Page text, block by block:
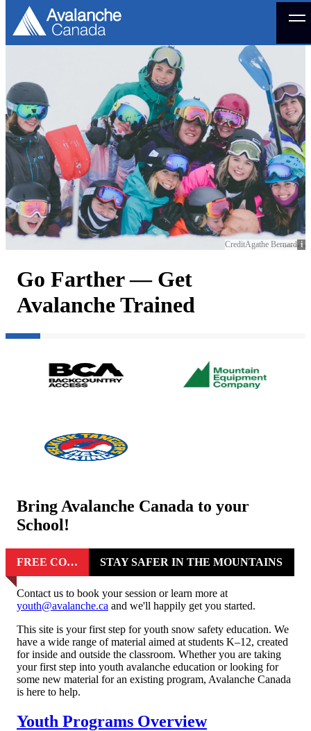
Menu
CreditAgathe Bernard
Go Farther — Get
Avalanche Trained
Bring Avalanche Canada to your
School!
FREE COURSES FOR STUDENTS STAY SAFER IN THE MOUNTAINS
Contact us to book your session or learn more at
youth@avalanche.ca and we'll happily get you started.
This site is your first step for youth snow safety education. We
have a wide range of material aimed at students K–12, created
for inside and outside the classroom. Whether you are taking
your first step into youth avalanche education or looking for
some new material for an existing program, Avalanche Canada
is here to help.
Youth Programs Overview